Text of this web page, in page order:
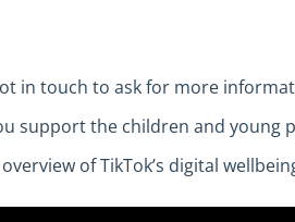
in touch to ask for more
support the children and young
of TikTok’s digital